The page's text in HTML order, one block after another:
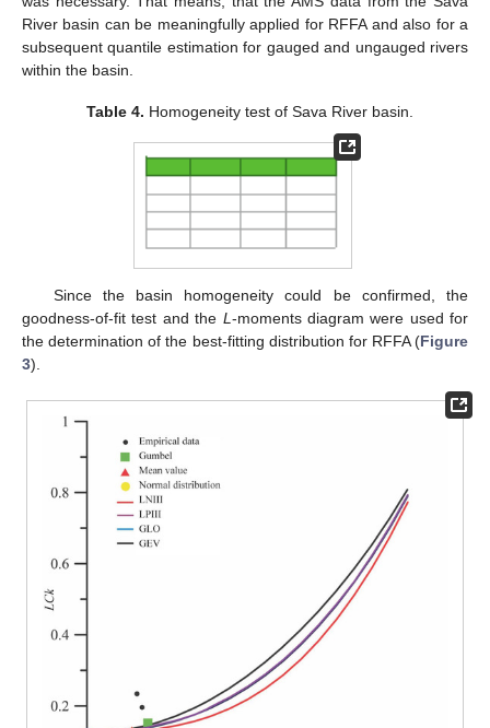
River basin can be meaningfully applied for RFFA and also for a
subsequent quantile estimation for gauged and ungauged rivers
within the basin.
Table 4. Homogeneity test of Sava River basin.
Since the basin homogeneity could be confirmed, the
goodness-of-fit test and the L -moments diagram were used for
the determination of the best-fitting distribution for RFFA (Figure
3).